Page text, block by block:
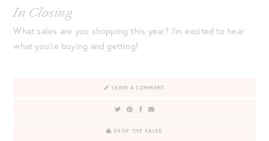
In Closing
What sales are you shopping this year? I’m excited to hear
what you’re buying and getting!
LEAVE A COMMENT
SHOP THE SALES